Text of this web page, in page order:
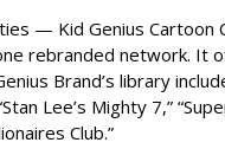
— Kid Genius Cartoon
rebranded network. It
Brand’s library
Lee’s Mighty 7,”
Club.”